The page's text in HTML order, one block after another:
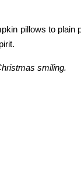
pillows to
smiling.